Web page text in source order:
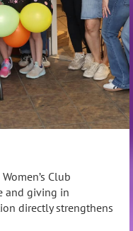
Club
and giving in
directly strengthens